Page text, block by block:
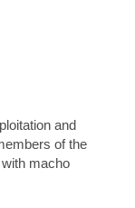
and
of the
macho